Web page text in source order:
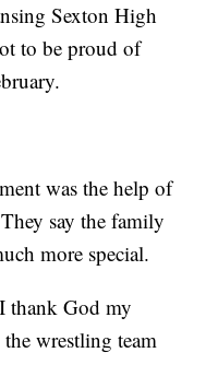
Sexton High
to be proud of
was the help of
say the family
more special.
I thank God my
the wrestling team